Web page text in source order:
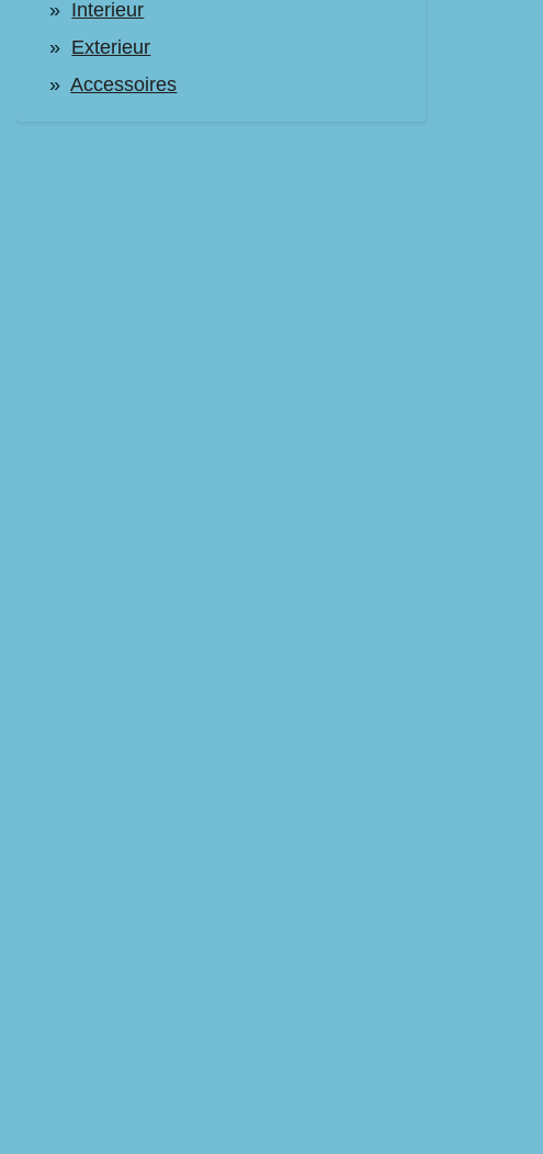
Interieur
Exterieur
Accessoires